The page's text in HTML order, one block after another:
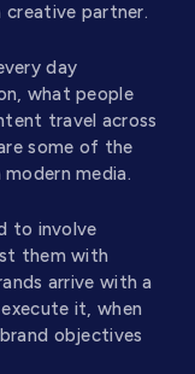
creative partner.
day
what people
travel across
some of the
media.
to involve
them with
arrive with a
it, when
objectives